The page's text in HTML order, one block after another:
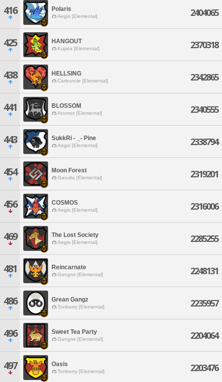
416 Polaris
Aegis [Elemental] 2404065
425 HANGOUT
Kujata [Elemental] 2370318
438 HELLSING
Carbuncle [Elemental] 2342865
441 BLOSSOM
Atomos [Elemental] 2340555
443 SukkRi - _- Pine
Aegis [Elemental] 2338794
454 Moon Forest
Garuda [Elemental] 2319201
456 COSMOS
Aegis [Elemental] 2316006
469 The Lost Society
Aegis [Elemental] 2285255
481 Reincarnate
Gungnir [Elemental] 2248131
486 Grean Gangz
Tonberry [Elemental] 2235957
496 Sweet Tea Party
Gungnir [Elemental] 2204064
497 Oasis
Tonberry [Elemental] 2203476